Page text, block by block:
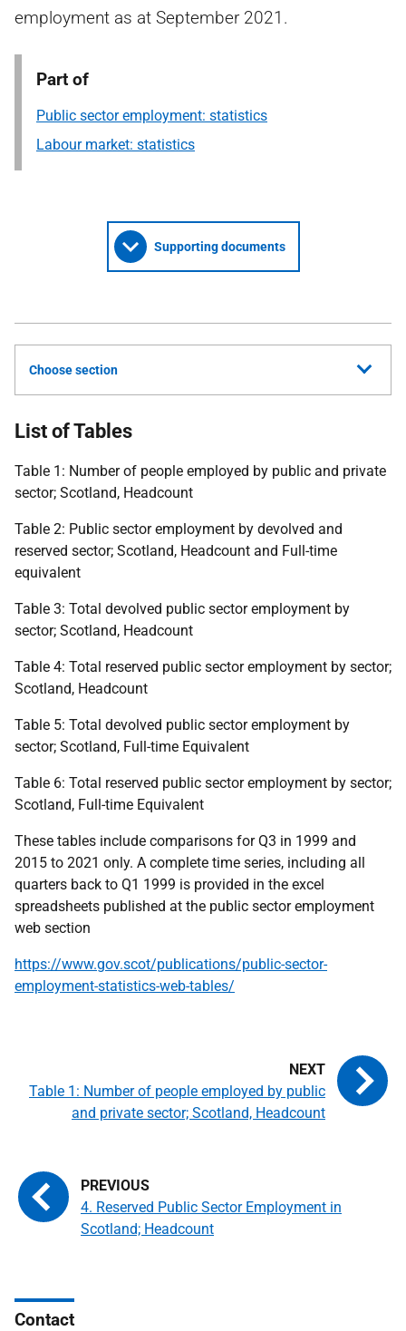
employment as at September 2021.
Part of
Public sector employment: statistics
Labour market: statistics
Supporting documents
Choose section
List of Tables
Table 1: Number of people employed by public and private
sector; Scotland, Headcount
Table 2: Public sector employment by devolved and
reserved sector; Scotland, Headcount and Full-time
equivalent
Table 3: Total devolved public sector employment by
sector; Scotland, Headcount
Table 4: Total reserved public sector employment by sector;
Scotland, Headcount
Table 5: Total devolved public sector employment by
sector; Scotland, Full-time Equivalent
Table 6: Total reserved public sector employment by sector;
Scotland, Full-time Equivalent
These tables include comparisons for Q3 in 1999 and
2015 to 2021 only. A complete time series, including all
quarters back to Q1 1999 is provided in the excel
spreadsheets published at the public sector employment
web section
https://www.gov.scot/publications/public-sector-
employment-statistics-web-tables/
4. Reserved Public Sector Employment in
Scotland; Headcount
Table 1: Number of people employed by public
and private sector; Scotland, Headcount
Contact